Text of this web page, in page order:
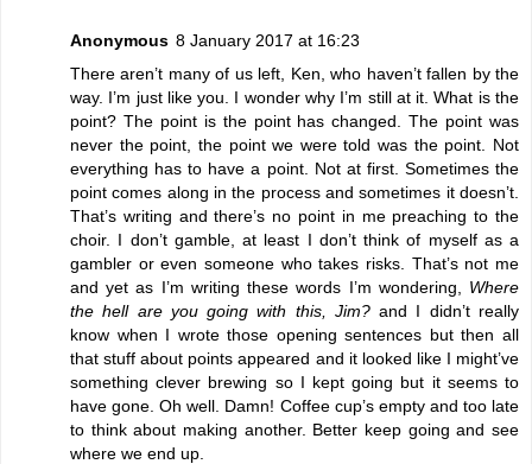
Anonymous 8 January 2017 at 16:23
There aren’t many of us left, Ken, who haven’t fallen by the
way. I’m just like you. I wonder why I’m still at it. What is the
point? The point is the point has changed. The point was
never the point, the point we were told was the point. Not
everything has to have a point. Not at first. Sometimes the
point comes along in the process and sometimes it doesn’t.
That’s writing and there’s no point in me preaching to the
choir. I don’t gamble, at least I don’t think of myself as a
gambler or even someone who takes risks. That’s not me
and yet as I’m writing these words I’m wondering, Where
the hell are you going with this, Jim?and I didn’t really
know when I wrote those opening sentences but then all
that stuff about points appeared and it looked like I might’ve
something clever brewing so I kept going but it seems to
have gone. Oh well. Damn! Coffee cup’s empty and too late
to think about making another. Better keep going and see
where we end up.